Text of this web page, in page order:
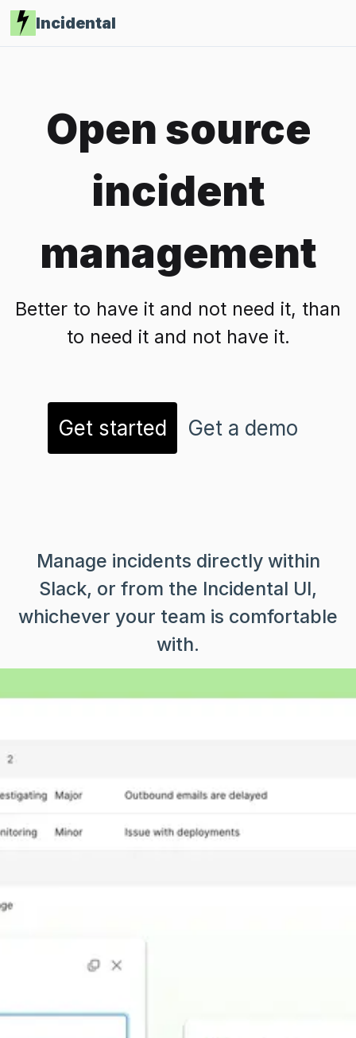
Incidental
Open source
incident
management
Better to have it and not need it, than
to need it and not have it.
Get started Get a demo
Manage incidents directly within
Slack, or from the Incidental UI,
whichever your team is comfortable
with.